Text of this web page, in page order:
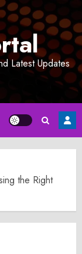
Latest Updates
the Right